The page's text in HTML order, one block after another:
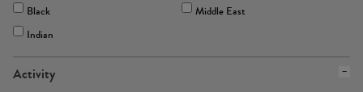
Black
Middle East
Indian
Activity